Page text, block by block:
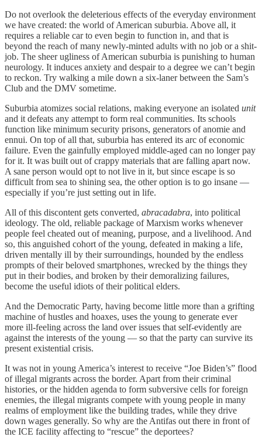
Do not overlook the deleterious effects of the everyday environment
we have created: the world of American suburbia. Above all, it
requires a reliable car to even begin to function in, and that is
beyond the reach of many newly-minted adults with no job or a shit-
job. The sheer ugliness of American suburbia is punishing to human
neurology. It induces anxiety and despair to a degree we can’t begin
to reckon. Try walking a mile down a six-laner between the Sam’s
Club and the DMV sometime.
Suburbia atomizes social relations, making everyone an isolated unit
and it defeats any attempt to form real communities. Its schools
function like minimum security prisons, generators of anomie and
ennui. On top of all that, suburbia has entered its arc of economic
failure. Even the gainfully employed middle-aged can no longer pay
for it. It was built out of crappy materials that are falling apart now.
A sane person would opt to not live in it, but since escape is so
difficult from sea to shining sea, the other option is to go insane —
especially if you’re just setting out in life.
All of this discontent gets converted, abracadabra, into political
ideology. The old, reliable package of Marxism works whenever
people feel cheated out of meaning, purpose, and a livelihood. And
so, this anguished cohort of the young, defeated in making a life,
driven mentally ill by their surroundings, hounded by the endless
prompts of their beloved smartphones, wrecked by the things they
put in their bodies, and broken by their demoralizing failures,
become the useful idiots of their political elders.
And the Democratic Party, having become little more than a grifting
machine of hustles and hoaxes, uses the young to generate ever
more ill-feeling across the land over issues that self-evidently are
against the interests of the young — so that the party can survive its
present existential crisis.
It was not in young America’s interest to receive “Joe Biden’s” flood
of illegal migrants across the border. Apart from their criminal
histories, or the hidden agenda to form subversive cells for foreign
enemies, the illegal migrants compete with young people in many
realms of employment like the building trades, while they drive
down wages generally. So why are the Antifas out there in front of
the ICE facility affecting to “rescue” the deportees?